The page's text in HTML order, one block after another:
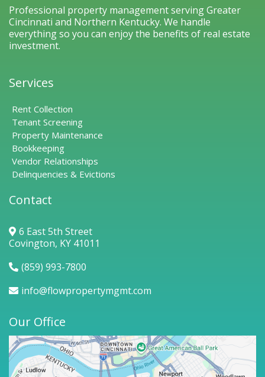
Professional property management serving Greater
Cincinnati and Northern Kentucky. We handle
everything so you can enjoy the benefits of real estate
investment.
Services
Rent Collection
Tenant Screening
Property Maintenance
Bookkeeping
Vendor Relationships
Delinquencies & Evictions
Contact
6 East 5th Street
Covington, KY 41011
(859) 993-7800
info@flowpropertymgmt.com
Our Office